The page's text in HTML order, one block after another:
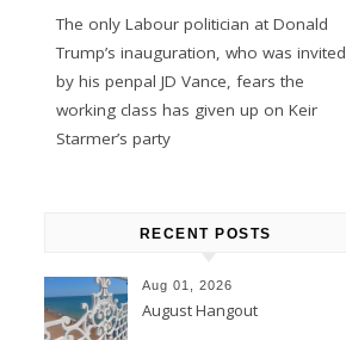
The only Labour politician at Donald
Trump’s inauguration, who was invited
by his penpal JD Vance, fears the
working class has given up on Keir
Starmer’s party
RECENT POSTS
Aug 01, 2026
August Hangout